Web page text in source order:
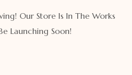
Our Store Is In The Works
Launching Soon!